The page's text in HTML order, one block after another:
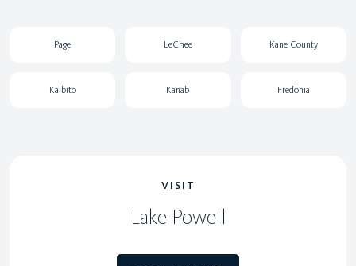
Page LeChee Kane County
Kaibito Kanab Fredonia
VISIT
Lake Powell